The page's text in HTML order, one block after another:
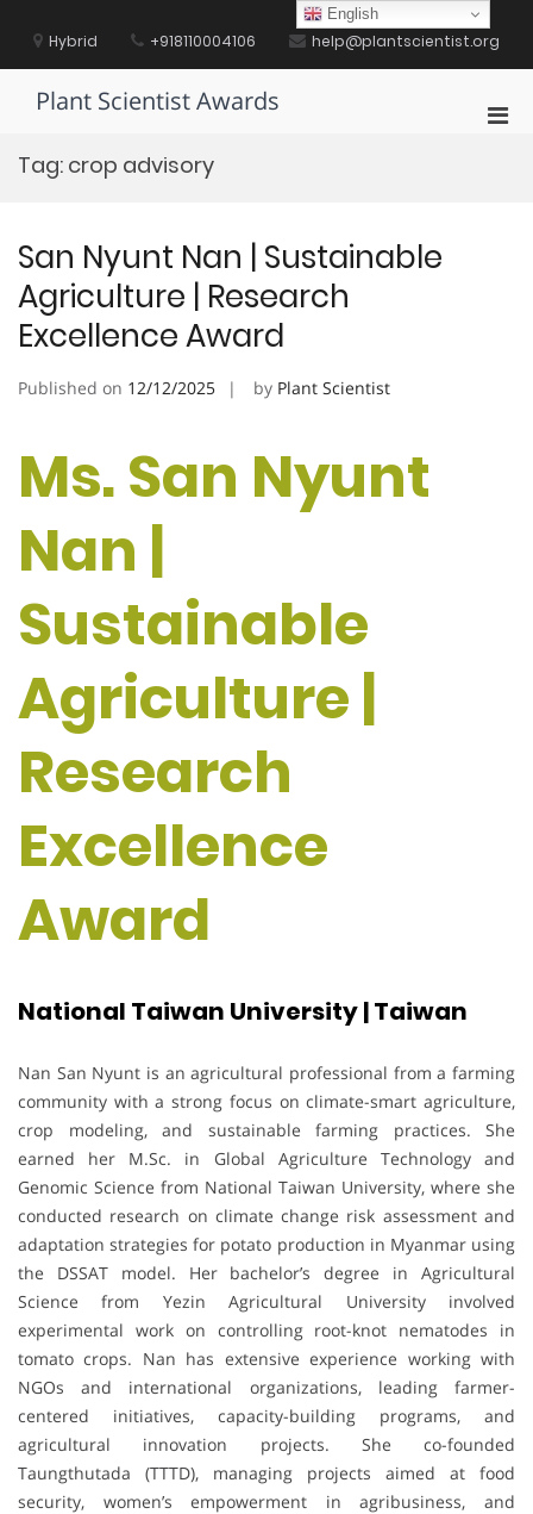
contentHybrid +918110004106 help@plantscientist.org
Plant Scientist Awards
Tag: crop advisory
San Nyunt Nan | Sustainable
Agriculture | Research
Excellence Award
Published on 12/12/2025 by Plant Scientist
Ms. San Nyunt
Nan |
Sustainable
Agriculture |
Research
Excellence
Award
National Taiwan University | Taiwan
Nan San Nyunt is an agricultural professional from a farming
community with a strong focus on climate-smart agriculture,
crop modeling, and sustainable farming practices. She
earned her M.Sc. in Global Agriculture Technology and
Genomic Science from National Taiwan University, where she
conducted research on climate change risk assessment and
adaptation strategies for potato production in Myanmar using
the DSSAT model. Her bachelor’s degree in Agricultural
Science from Yezin Agricultural University involved
experimental work on controlling root-knot nematodes in
tomato crops. Nan has extensive experience working with
NGOs and international organizations, leading farmer-
centered initiatives, capacity-building programs, and
agricultural innovation projects. She co-founded
Taungthutada (TTTD), managing projects aimed at food
security, women’s empowerment in agribusiness, and
English